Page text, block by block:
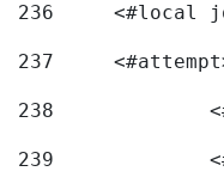
236
<#local
237
238
239